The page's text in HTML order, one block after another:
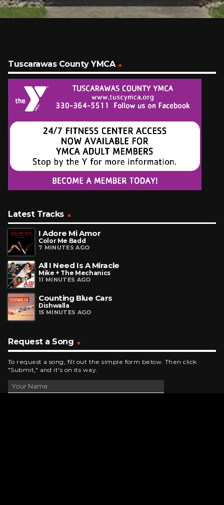
Tuscarawas County YMCA
Latest Tracks
I Adore Mi Amor
Color Me Badd
7 MINUTES AGO
All I Need Is A Miracle
Mike + The Mechanics
11 MINUTES AGO
Counting Blue Cars
Dishwalla
15 MINUTES AGO
Request a Song
To request a song, fill out the simple form below. Then click
"Submit," and it's on its way.